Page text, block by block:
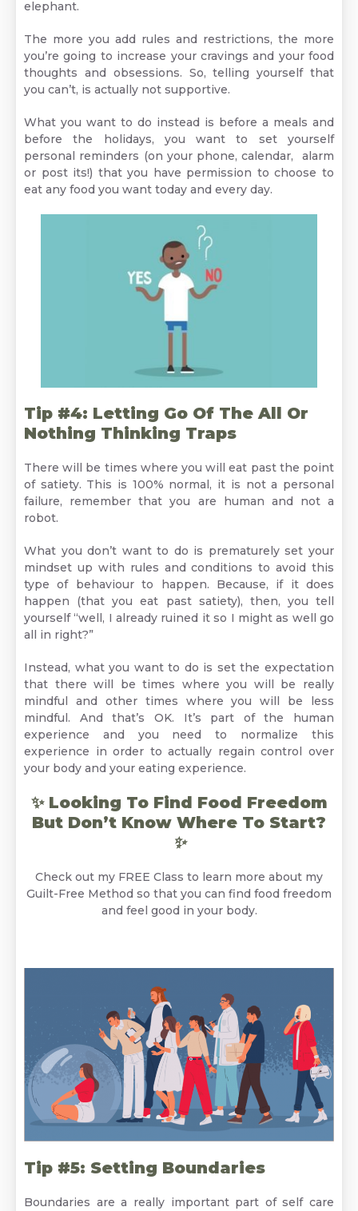
elephant.
The more you add rules and restrictions, the more
you’re going to increase your cravings and your food
thoughts and obsessions. So, telling yourself that
you can’t, is actually not supportive.
What you want to do instead is before a meals and
before the holidays, you want to set yourself
personal reminders (on your phone, calendar, alarm
or post its!) that you have permission to choose to
eat any food you want today and every day.
Tip #4: Letting Go Of The All Or
Nothing Thinking Traps
There will be times where you will eat past the point
of satiety. This is 100% normal, it is not a personal
failure, remember that you are human and not a
robot.
What you don’t want to do is prematurely set your
mindset up with rules and conditions to avoid this
type of behaviour to happen. Because, if it does
happen (that you eat past satiety), then, you tell
yourself “well, I already ruined it so I might as well go
all in right?”
Instead, what you want to do is set the expectation
that there will be times where you will be really
mindful and other times where you will be less
mindful. And that’s OK. It’s part of the human
experience and you need to normalize this
experience in order to actually regain control over
your body and your eating experience.
✨ Looking To Find Food Freedom
But Don’t Know Where To Start?
✨
Check out my FREE Class to learn more about my
Guilt-Free Method so that you can find food freedom
and feel good in your body.
Tip #5: Setting Boundaries
Boundaries are a really important part of self care